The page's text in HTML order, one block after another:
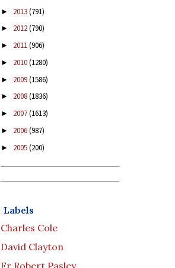
► 2013(791)
► 2012(790)
► 2011(906)
► 2010(1280)
► 2009(1586)
► 2008(1836)
► 2007(1613)
► 2006(987)
► 2005(200)
Labels
Charles Cole
David Clayton
Fr Robert Pasley